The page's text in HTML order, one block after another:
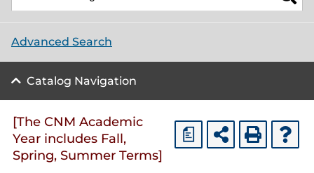
Advanced Search
Catalog Navigation
a
[The CNM Academic
Year includes Fall,
Spring, Summer Terms]